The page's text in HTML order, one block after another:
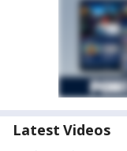
Latest Videos